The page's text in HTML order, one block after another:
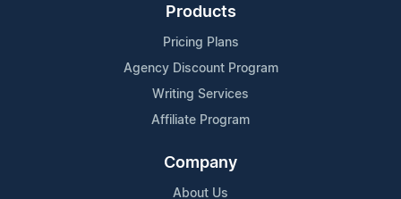
Products
Pricing Plans
Agency Discount Program
Writing Services
Affiliate Program
Company
About Us